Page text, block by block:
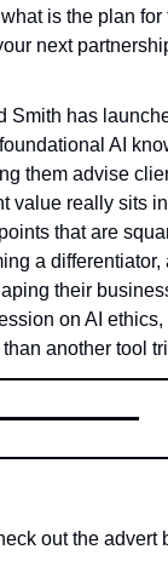
is the plan
next
Smith has
AI
them advise
value really sits
that are
a differentiator,
their
on AI
another tool
out the advert